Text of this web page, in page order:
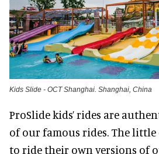
Kids Slide - OCT Shanghai. Shanghai, China
ProSlide kids’ rides are
of our famous rides. The
to ride their own versions of